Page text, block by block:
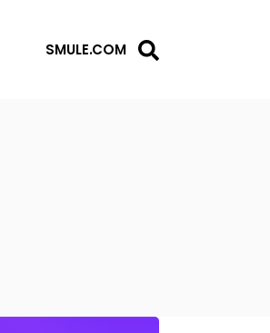
SMULE.COM